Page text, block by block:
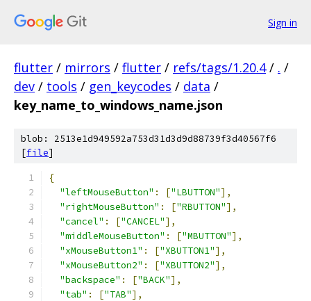
Sign in
flutter / mirrors / flutter / refs/tags/1.20.4 / . /
dev / tools / gen_keycodes / data /
key_name_to_windows_name.json
blob: 2513e1d949592a753d31d3d9d88739f3d40567f6
[file]
{
"leftMouseButton" : ["LBUTTON"],
"rightMouseButton" : ["RBUTTON"],
"cancel" : ["CANCEL"],
"middleMouseButton" : ["MBUTTON"],
"xMouseButton1" : ["XBUTTON1"],
"xMouseButton2" : ["XBUTTON2"],
"backspace" : ["BACK"],
"tab" : ["TAB"],